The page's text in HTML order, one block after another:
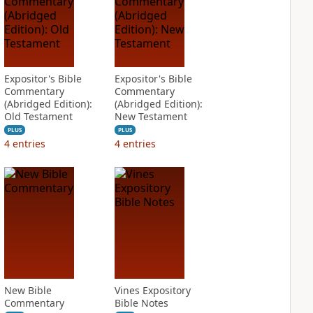
Expositor's Bible
Commentary
(Abridged Edition):
Old Testament
PLUS
4 entries
Expositor's Bible
Commentary
(Abridged Edition):
New Testament
PLUS
4 entries
New Bible
Commentary
Vines Expository
Bible Notes